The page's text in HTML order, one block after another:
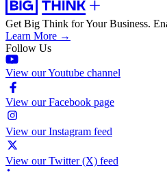
Get Big Think for Your Business.
Learn More →
Follow Us
View our Youtube channel
View our Facebook page
View our Instagram feed
View our Twitter (X) feed